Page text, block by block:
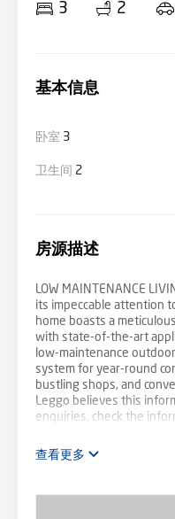
3 2
基本信息
卧室 3
卫生间 2
房源描述
LOW MAINTENANCE
its impeccable attention
home boasts a
with state-of-the-art
low-maintenance
system for year-round
bustling shops, and
Leggo believes this
enquiries, check the
查看更多